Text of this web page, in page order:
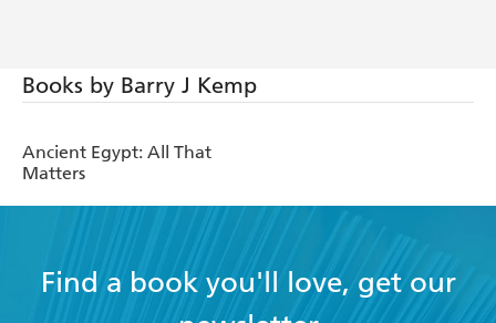
Books by Barry J Kemp
Ancient Egypt: All That
Matters
Find a book you'll love, get our